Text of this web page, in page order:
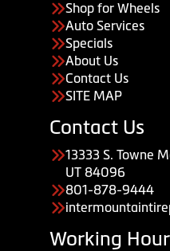
Shop for Wheels
Auto Services
Specials
About Us
Contact Us
SITE MAP
Contact Us
13333 S. Towne
UT 84096
801-878-9444
Working